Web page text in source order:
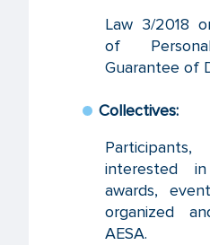
Law 3/2018
of
Guarantee of
Collectives:
interested
awards,
organized
AESA.